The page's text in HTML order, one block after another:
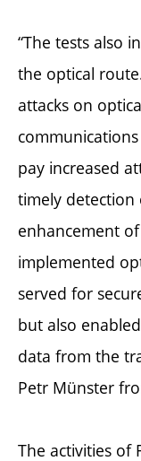
“The tests also
the optical
attacks on
pay increased
timely detection
enhancement
implemented
served for
but also
data from the
Petr Münster
The activities of